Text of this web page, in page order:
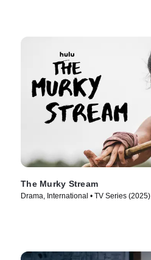
The Murky Stream
Drama, International • TV Series (2025)